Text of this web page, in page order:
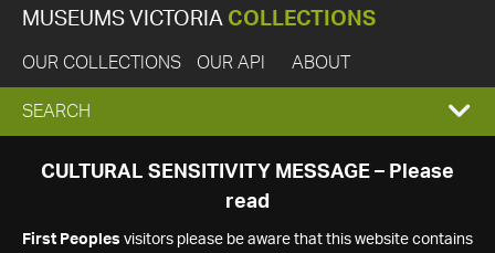
MUSEUMS VICTORIA COLLECTIONS
OUR COLLECTIONS OUR API ABOUT
EXPAND
SEARCH
SEARCH
CULTURAL SENSITIVITY MESSAGE – Please
read
First Peoples visitors please be aware that this website contains